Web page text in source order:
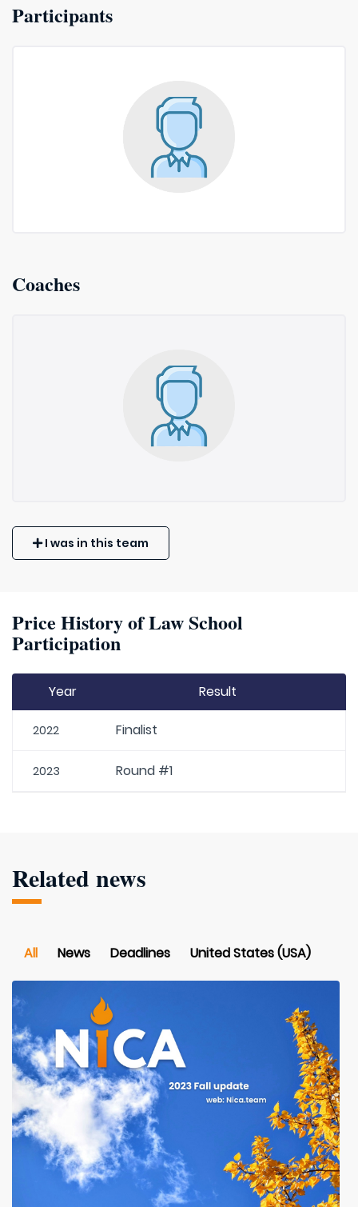
Participants
Coaches
I was in this team
Price History of Law School
Participation
Year Result
2022 Finalist
2023 Round #1
Related news
All News Deadlines United States (USA)